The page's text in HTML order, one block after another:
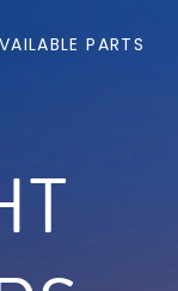
PARTS